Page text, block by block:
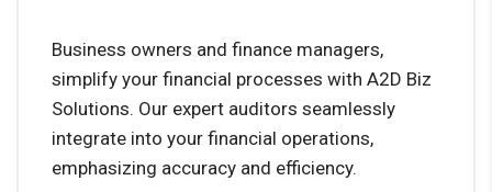
Business owners and finance managers,
simplify your financial processes with A2D Biz
Solutions. Our expert auditors seamlessly
integrate into your financial operations,
emphasizing accuracy and efficiency.